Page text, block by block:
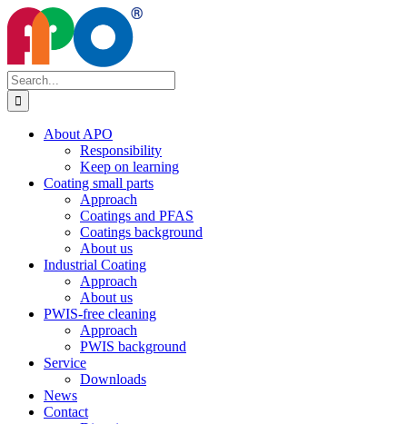
Skip
to
Search
for:
About APO
Responsibility
Keep on learning
Coating small parts
Approach
Coatings and PFAS
Coatings background
About us
Industrial Coating
Approach
About us
PWIS-free cleaning
Approach
PWIS background
Service
Downloads
News
Contact